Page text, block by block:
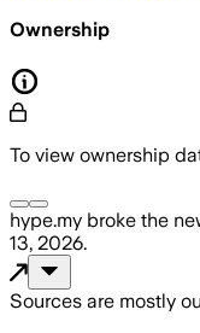
Ownership
To view ownership
hype.my broke the
13, 2026.
Sources are mostly